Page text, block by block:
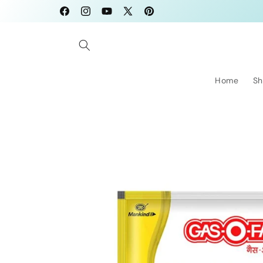
FacebookInstagramYouTube
X
Pinterest
Home